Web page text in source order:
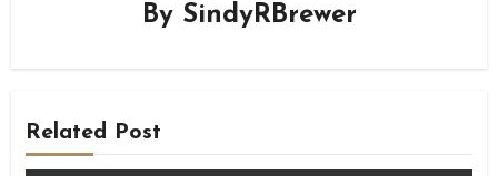
By SindyRBrewer
Related Post